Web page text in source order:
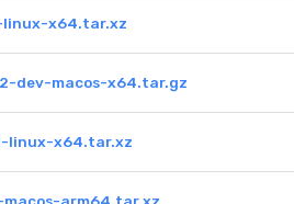
linux-x64.tar.xz
dev-macos-x64.tar.gz
linux-x64.tar.xz